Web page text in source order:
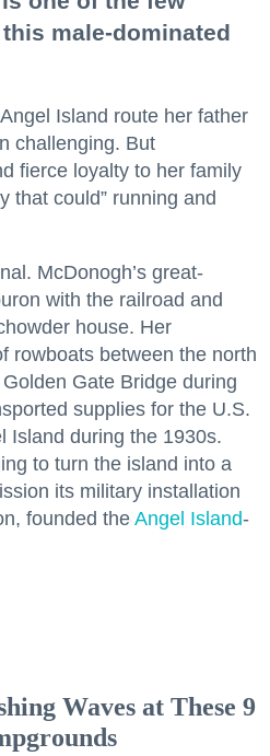
male-dominated
Island route her father
challenging. But
fierce loyalty to her family
that could” running and
McDonogh’s great-
with the railroad and
house. Her
rowboats between the north
Gate Bridge during
supplies for the U.S.
Island during the 1930s.
to turn the island into a
its military installation
founded the Angel Island-
Waves at These 9